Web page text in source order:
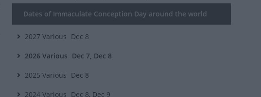
Dates of Immaculate Conception Day around the world
2027 Various Dec 8
2026 Various Dec 7, Dec 8
2025 Various Dec 8
2024 Various Dec 8, Dec 9